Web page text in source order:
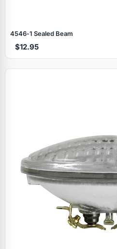
4546‑1 Sealed Beam
$12.95